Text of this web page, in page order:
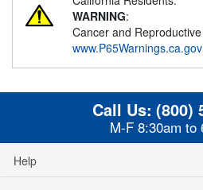
WARNING:
Cancer and
www.P65Warnings.ca.gov
Call Us: (800)
M-F 8:30am to
Help